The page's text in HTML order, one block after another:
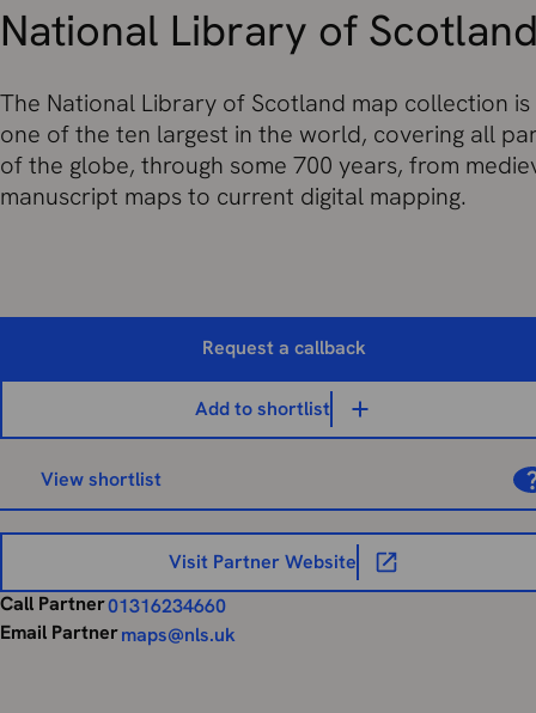
National Library of
The National Library of Scotland map collection is
one of the ten largest in the world, covering all
of the globe, through some 700 years, from
manuscript maps to current digital mapping.
Request a callback
Add to shortlist
View shortlist
Visit Partner Website
Call Partner01316234660
Email Partnermaps@nls.uk